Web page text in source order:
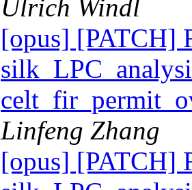
Ulrich Windl
[opus] [PATCH]
Linfeng Zhang
[opus] [PATCH]